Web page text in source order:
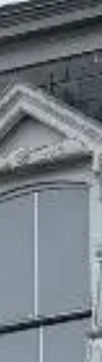
There’s so much
sandy beaches
ponds, art
known drive-in
market by day
Audubon Society
includes salt
birdwatching and
Visit our
for your
We might be
best places to